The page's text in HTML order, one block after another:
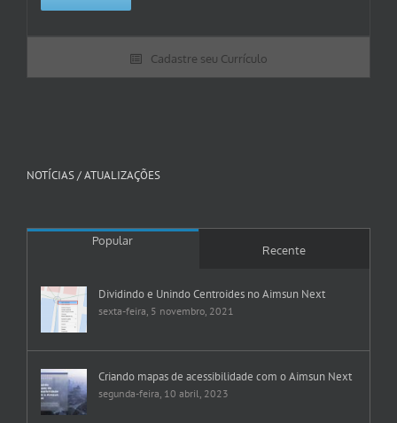
Cadastre seu Currículo
NOTÍCIAS / ATUALIZAÇÕES
Popular
Recente
Dividindo e Unindo Centroides no Aimsun Next
sexta-feira, 5 novembro, 2021
Criando mapas de acessibilidade com o Aimsun Next
segunda-feira, 10 abril, 2023